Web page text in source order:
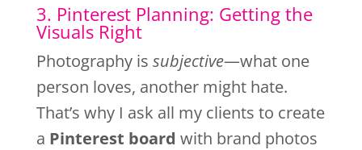
3. Pinterest Planning: Getting the
Visuals Right
Photography is subjective—what one
person loves, another might hate.
That’s why I ask all my clients to create
a Pinterest board with brand photos